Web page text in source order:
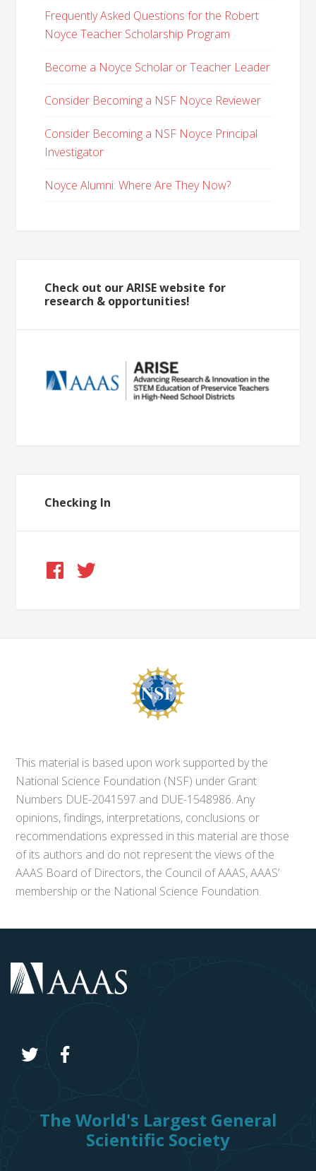
Frequently Asked Questions for the Robert
Noyce Teacher Scholarship Program
Become a Noyce Scholar or Teacher Leader
Consider Becoming a NSF Noyce Reviewer
Consider Becoming a NSF Noyce Principal
Investigator
Noyce Alumni: Where Are They Now?
Check out our ARISE website for
research & opportunities!
Checking In
This material is based upon work supported by the
National Science Foundation (NSF) under Grant
Numbers DUE-2041597 and DUE-1548986. Any
opinions, findings, interpretations, conclusions or
recommendations expressed in this material are those
of its authors and do not represent the views of the
AAAS Board of Directors, the Council of AAAS, AAAS’
membership or the National Science Foundation.
The World's Largest General
Scientific Society